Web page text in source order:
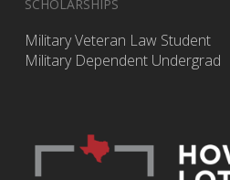
SCHOLARSHIPS
Military Veteran Law Student
Military Dependent Undergrad